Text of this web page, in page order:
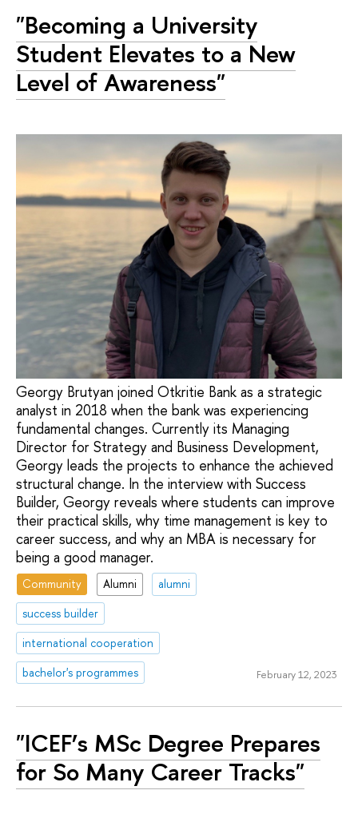
"Becoming a University
Student Elevates to a New
Level of Awareness"
Georgy Brutyan joined Otkritie Bank as a strategic
analyst in 2018 when the bank was experiencing
fundamental changes. Currently its Managing
Director for Strategy and Business Development,
Georgy leads the projects to enhance the achieved
structural change. In the interview with Success
Builder, Georgy reveals where students can improve
their practical skills, why time management is key to
career success, and why an MBA is necessary for
being a good manager.
Community Alumni
alumni
success builder
international cooperation
bachelor's programmes
February 12, 2023
"ICEF’s MSc Degree Prepares
for So Many Career Tracks"